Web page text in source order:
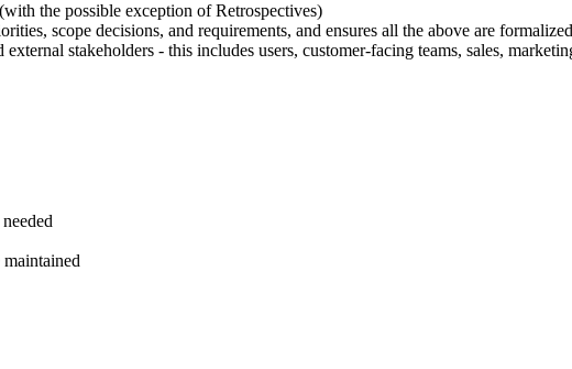
the possible exception of Retrospectives)
scope decisions, and requirements, and ensures all the above are
stakeholders - this includes users, customer-facing teams, sales,